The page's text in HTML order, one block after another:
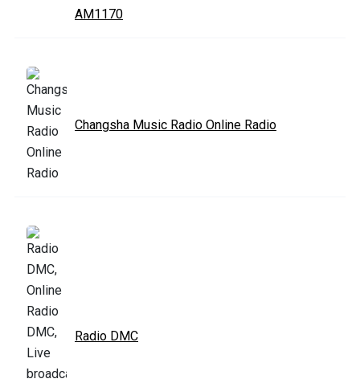
AM1170
Changsha Music Radio Online Radio
Radio DMC